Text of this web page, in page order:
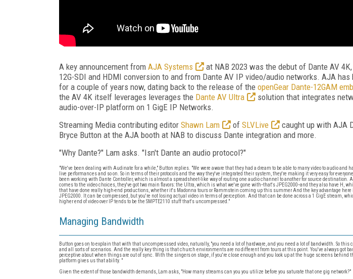
A key announcement from AJA Systems
at NAB 2023 was the debut of Dante AV
12G-SDI and HDMI conversion to and from Dante AV IP video/audio networks. AJA
for a couple of years now, dating back to the release of the openGear Dante-12GAM
the AV 4K itself leverages leverages the Dante AV Ultra
solution that integrates
audio-over-IP platform on 1 GigE IP Networks.
Streaming Media contributing editor Shawn Lam of SLVLive
caught up with AJA
Bryce Button at the AJA booth at NAB to discuss Dante integration and more.
"Why Dante?" Lam asks. "Isn't Dante an audio protocol?"
"We've been dealing with Audinate for a while," Button replies. "We were aware that they had a dream to be able to marry video to audio and
live performances and so on. So in terms of their protocols and the way they've integrated their system, they're making it very easy for
been working with Dante Controller, which is almost a spreadsheet-like way of routing one audio channel to another for source destination.
comes to the video choices, they've got two main flavors: the Ultra, which is what we've gone with--that's JPEG2000--and they also have H,
that have done really high-end productions, whether it's Madonna tours or Rammstein coming up this summer And the key advantage here
JPEG2000. It can be compressed, but you're not losing actual video in terms of perception. And that can be done across a 1 GigE stream,
higher end of video over IP tends to be the SMPTE2110 stuff that's uncompressed."
Managing Bandwidth
Button goes on to explain that with that uncompresssed video, naturally, "you need a lot of hardware, and you need a lot of bandwidth. So
and all sorts of scenarios. And the really key thing is that church environments are no different from tours at this point. You've always got
perceptive about when things are out of sync. With the singers on stage, if you're close enough and you look up at the huge screens behind
platform gives us that ability. "
Given the extent of those bandwidth demands, Lam asks, "How many streams can you you utilize before you saturate that one gig network?"